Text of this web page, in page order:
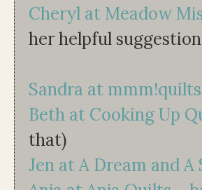
Cheryl at Meadow
her helpful
Sandra at
Beth at Cooking Up
that)
Jen at A Dream and